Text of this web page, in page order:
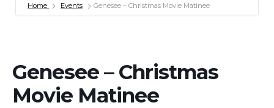
Home Events Genesee – Christmas Movie Matinee
Genesee – Christmas
Movie Matinee